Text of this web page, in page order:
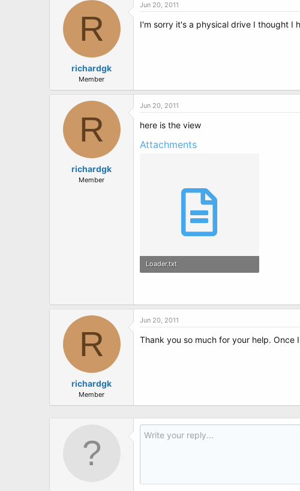
R
richardgk
Member
Jun 20, 2011
I'm sorry it's a physical drive I thought I
R
richardgk
Member
Jun 20, 2011
here is the view
Attachments
Loader.txt
R
richardgk
Member
Jun 20, 2011
Thank you so much for your help.